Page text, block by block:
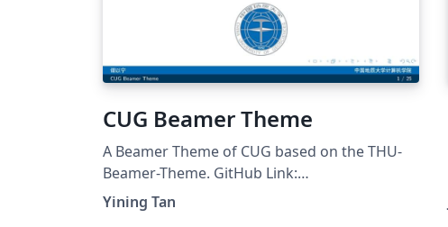
CUG Beamer Theme
A Beamer Theme of CUG based on the THU-
Beamer-Theme. GitHub Link:
https://github.com/Mitsui515/CUG-Beamer-
Theme
Yining Tan